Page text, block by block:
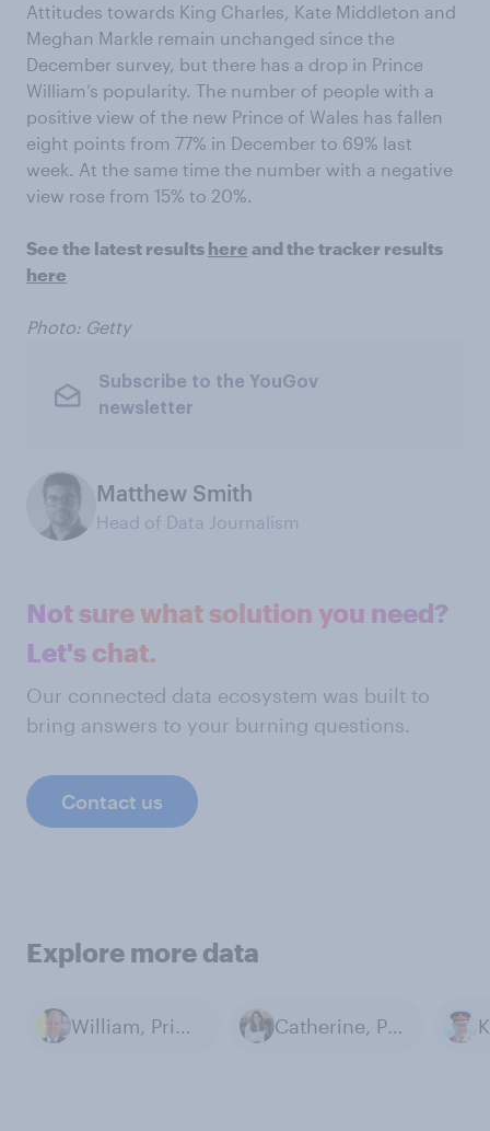
Attitudes towards King Charles, Kate Middleton and
Meghan Markle remain unchanged since the
December survey, but there has a drop in Prince
William’s popularity. The number of people with a
positive view of the new Prince of Wales has fallen
eight points from 77% in December to 69% last
week. At the same time the number with a negative
view rose from 15% to 20%.
See the latest results here and the tracker results
here
Photo: Getty
Subscribe to the YouGov
newsletter
Matthew Smith
Head of Data Journalism
Not sure what solution you need?
Let's chat.
Our connected data ecosystem was built to
bring answers to your burning questions.
Contact us
Explore more data
William, Prince of Wales Catherine, Princess of Wales